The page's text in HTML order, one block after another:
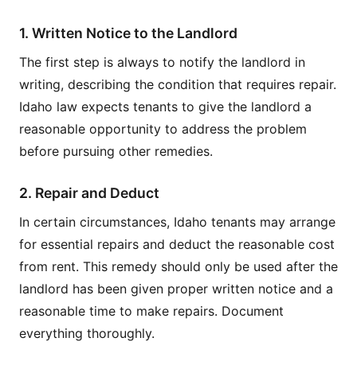
1. Written Notice to the Landlord
The first step is always to notify the landlord in
writing, describing the condition that requires repair.
Idaho law expects tenants to give the landlord a
reasonable opportunity to address the problem
before pursuing other remedies.
2. Repair and Deduct
In certain circumstances, Idaho tenants may arrange
for essential repairs and deduct the reasonable cost
from rent. This remedy should only be used after the
landlord has been given proper written notice and a
reasonable time to make repairs. Document
everything thoroughly.